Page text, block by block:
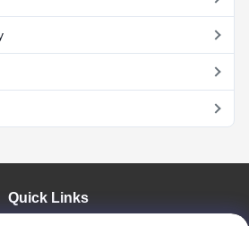
Quick Links